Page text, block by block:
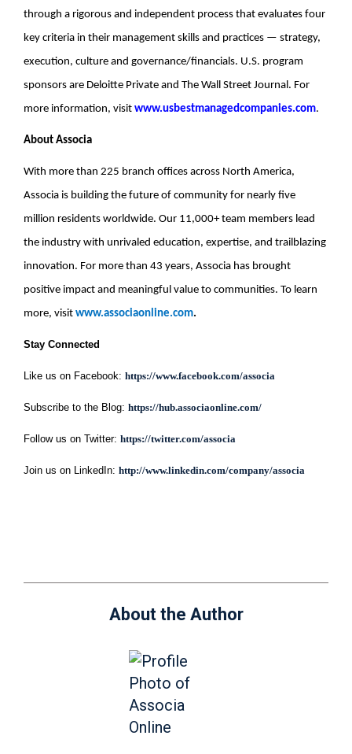
through a rigorous and independent process that evaluates four
key criteria in their management skills and practices — strategy,
execution, culture and governance/financials. U.S. program
sponsors are Deloitte Private and The Wall Street Journal. For
more information, visit www.usbestmanagedcompanies.com.
About Associa
With more than 225 branch offices across North America,
Associa is building the future of community for nearly five
million residents worldwide. Our 11,000+ team members lead
the industry with unrivaled education, expertise, and trailblazing
innovation. For more than 43 years, Associa has brought
positive impact and meaningful value to communities. To learn
more, visit www.associaonline.com.
Stay Connected
Like us on Facebook: https://www.facebook.com/associa
Subscribe to the Blog: https://hub.associaonline.com/
Follow us on Twitter: https://twitter.com/associa
Join us on LinkedIn: http://www.linkedin.com/company/associa
About the Author